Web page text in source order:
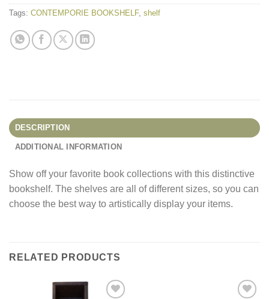
Tags: CONTEMPORIE BOOKSHELF, shelf
DESCRIPTION
ADDITIONAL INFORMATION
Show off your favorite book collections with this distinctive
bookshelf. The shelves are all of different sizes, so you can
choose the best way to artistically display your items.
RELATED PRODUCTS